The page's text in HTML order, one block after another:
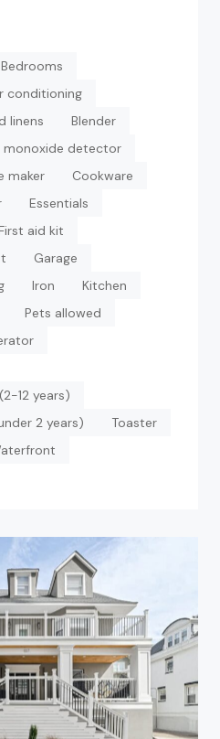
conditioning
linens
Blender
monoxide detector
maker
Cookware
Essentials
aid kit
Garage
Iron
Kitchen
Pets allowed
12 years)
2 years)
Toaster